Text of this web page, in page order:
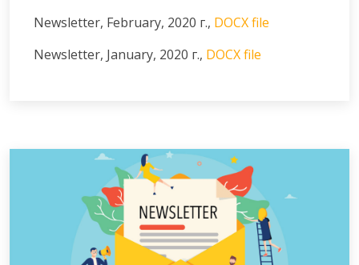
Newsletter, February, 2020 г., DOCX file
Newsletter, January, 2020 г., DOCX file